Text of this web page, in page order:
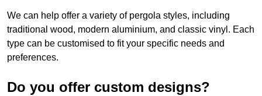
We can help offer a variety of pergola styles, including
traditional wood, modern aluminium, and classic vinyl. Each
type can be customised to fit your specific needs and
preferences.
Do you offer custom designs?